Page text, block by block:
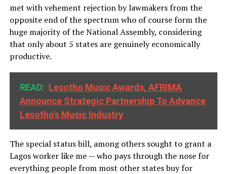
met with vehement rejection by lawmakers from the
opposite end of the spectrum who of course form the
huge majority of the National Assembly, considering
that only about 5 states are genuinely economically
productive.
READ: Lesotho Music Awards, AFRIMA
Announce Strategic Partnership To Advance
Lesotho's Music Industry
The special status bill, among others sought to grant a
Lagos worker like me — who pays through the nose for
everything people from most other states buy for